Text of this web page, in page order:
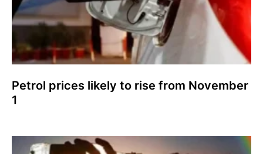
Petrol prices likely to rise from November
1